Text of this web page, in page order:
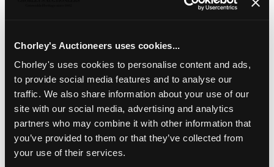
Chorley's Auctioneers uses cookies...
Chorley's uses cookies to personalise content and ads,
to provide social media features and to analyse our
traffic. We also share information about your use of our
site with our social media, advertising and analytics
partners who may combine it with other information that
you’ve provided to them or that they’ve collected from
your use of their services.
LOCATION & OPENING TIMES
Chorley's Auctioneers
Prinknash Abbey Park
Gloucestershire
GL4 8EX